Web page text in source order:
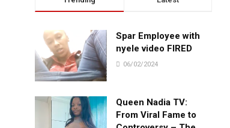
Spar Employee with
nyele video FIRED
06/02/2024
Queen Nadia TV:
From Viral Fame to